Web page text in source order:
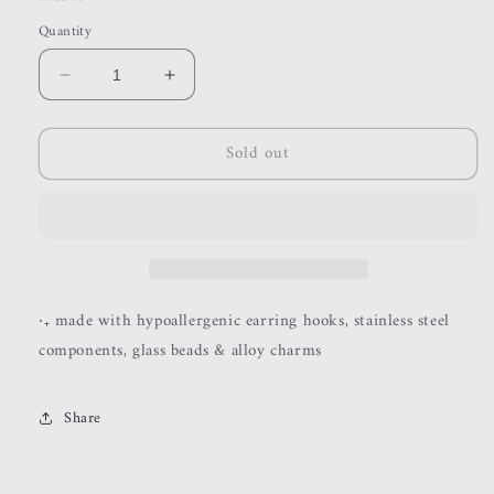
Quantity
Decrease
quantity
for
Increase
quantity
for
Sold out
‧₊made with hypoallergenic earring hooks, stainless steel
components, glass beads & alloy charms
Share